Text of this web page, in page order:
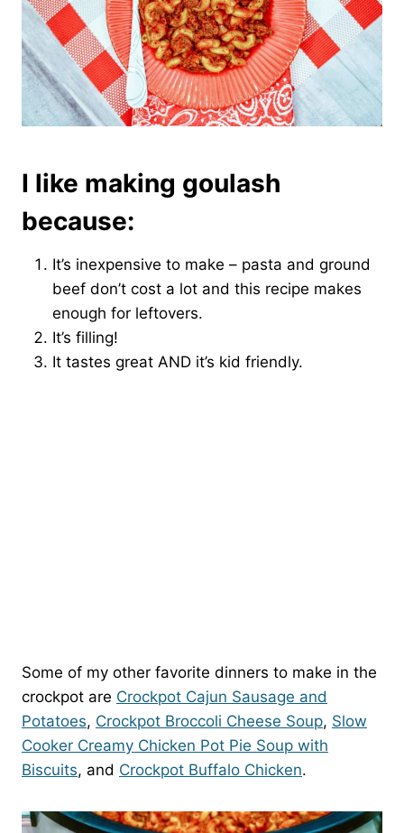
I like making goulash
because:
It’s inexpensive to make – pasta and ground
beef don’t cost a lot and this recipe makes
enough for leftovers.
It’s filling!
It tastes great AND it’s kid friendly.
Some of my other favorite dinners to make in the
crockpot are Crockpot Cajun Sausage and
Potatoes, Crockpot Broccoli Cheese Soup, Slow
Cooker Creamy Chicken Pot Pie Soup with
Biscuits, and Crockpot Buffalo Chicken.